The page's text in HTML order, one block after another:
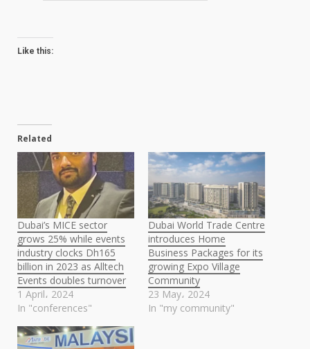
Like this:
Related
Dubai’s MICE sector
grows 25% while events
industry clocks Dh165
billion in 2023 as Alltech
Events doubles turnover
1 April، 2024
In "conferences"
Dubai World Trade Centre
introduces Home
Business Packages for its
growing Expo Village
Community
23 May، 2024
In "my community"